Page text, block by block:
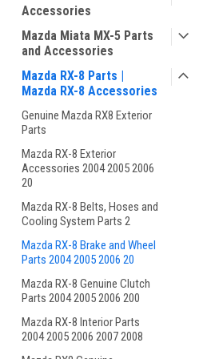
Accessories
Mazda Miata MX-5 Parts
and Accessories
Mazda RX-8 Parts |
Mazda RX-8 Accessories
Genuine Mazda RX8 Exterior
Parts
Mazda RX-8 Exterior
Accessories 2004 2005 2006
20
Mazda RX-8 Belts, Hoses and
Cooling System Parts 2
Mazda RX-8 Brake and Wheel
Parts 2004 2005 2006 20
Mazda RX-8 Genuine Clutch
Parts 2004 2005 2006 200
Mazda RX-8 Interior Parts
2004 2005 2006 2007 2008